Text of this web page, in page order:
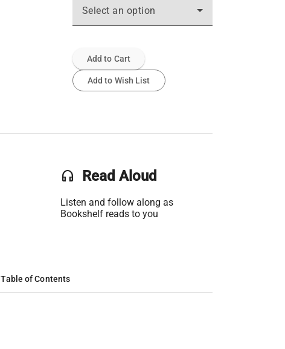
Select an option
Add to Cart
Add to Wish List
headset Read Aloud
Listen and follow along as
Bookshelf reads to you
Table of Contents